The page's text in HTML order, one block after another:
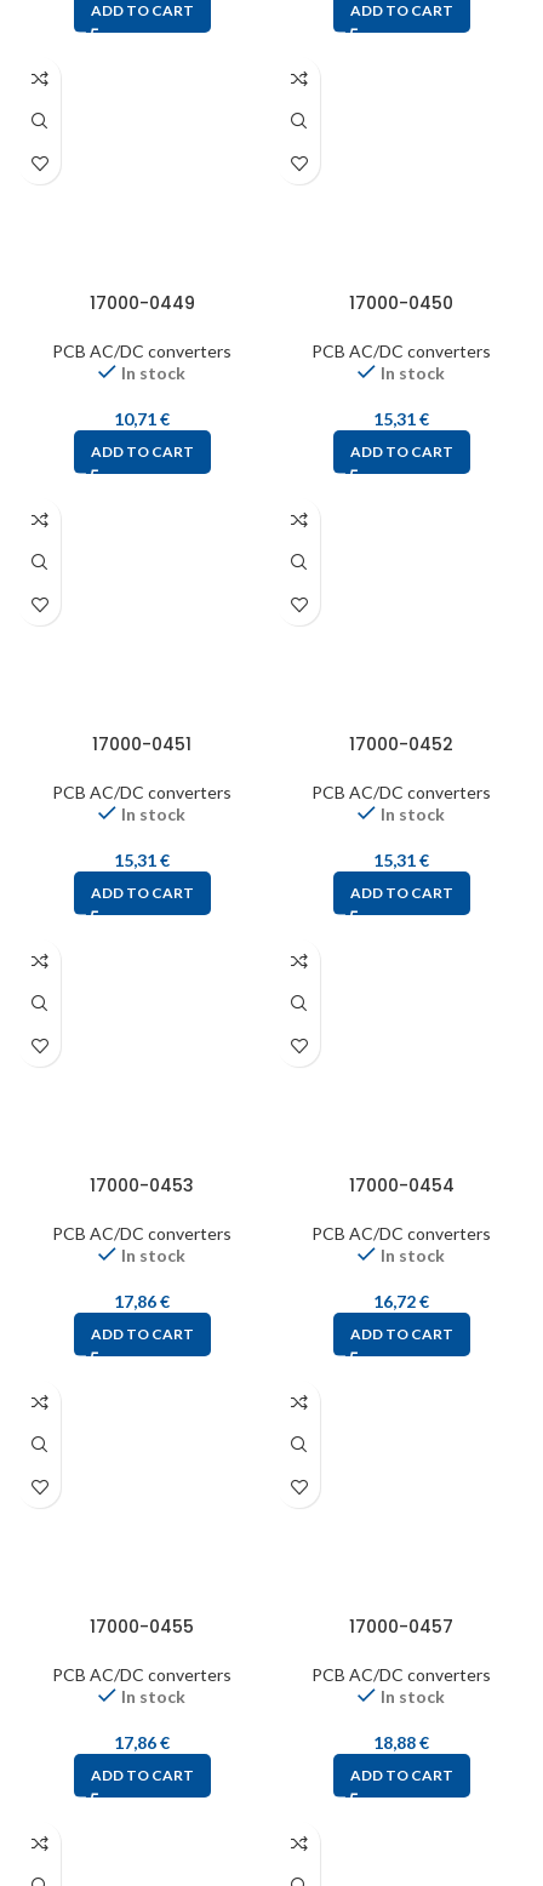
ADD TO CART ADD TO CART
17000-0449
PCB AC/DC converters
In stock
10,71€
ADD TO CART
17000-0450
PCB AC/DC converters
In stock
15,31€
ADD TO CART
17000-0451
PCB AC/DC converters
In stock
15,31€
ADD TO CART
17000-0452
PCB AC/DC converters
In stock
15,31€
ADD TO CART
17000-0453
PCB AC/DC converters
In stock
17,86€
ADD TO CART
17000-0454
PCB AC/DC converters
In stock
16,72€
ADD TO CART
17000-0455
PCB AC/DC converters
In stock
17,86€
ADD TO CART
17000-0457
PCB AC/DC converters
In stock
18,88€
ADD TO CART